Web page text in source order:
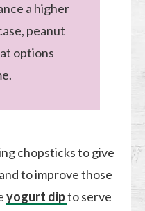
a higher
peanut
options
chopsticks to give
to improve those
yogurt dipto serve